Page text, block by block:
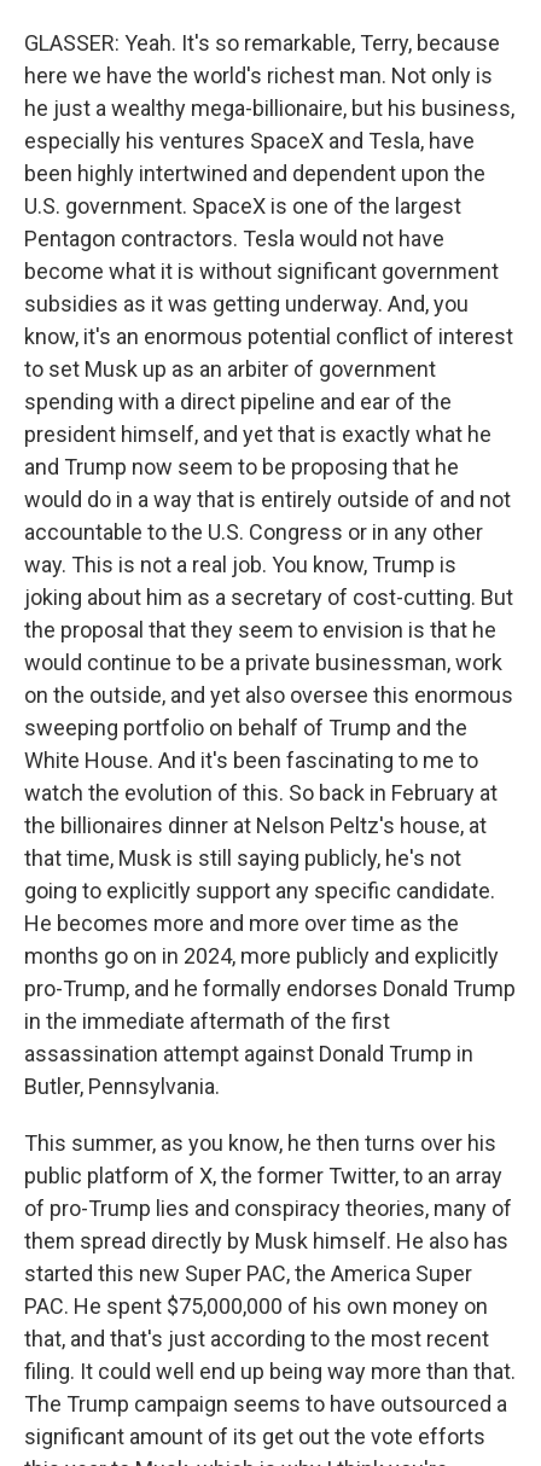
GLASSER: Yeah. It's so remarkable, Terry, because
here we have the world's richest man. Not only is
he just a wealthy mega-billionaire, but his business,
especially his ventures SpaceX and Tesla, have
been highly intertwined and dependent upon the
U.S. government. SpaceX is one of the largest
Pentagon contractors. Tesla would not have
become what it is without significant government
subsidies as it was getting underway. And, you
know, it's an enormous potential conflict of interest
to set Musk up as an arbiter of government
spending with a direct pipeline and ear of the
president himself, and yet that is exactly what he
and Trump now seem to be proposing that he
would do in a way that is entirely outside of and not
accountable to the U.S. Congress or in any other
way. This is not a real job. You know, Trump is
joking about him as a secretary of cost-cutting. But
the proposal that they seem to envision is that he
would continue to be a private businessman, work
on the outside, and yet also oversee this enormous
sweeping portfolio on behalf of Trump and the
White House. And it's been fascinating to me to
watch the evolution of this. So back in February at
the billionaires dinner at Nelson Peltz's house, at
that time, Musk is still saying publicly, he's not
going to explicitly support any specific candidate.
He becomes more and more over time as the
months go on in 2024, more publicly and explicitly
pro-Trump, and he formally endorses Donald Trump
in the immediate aftermath of the first
assassination attempt against Donald Trump in
Butler, Pennsylvania.
This summer, as you know, he then turns over his
public platform of X, the former Twitter, to an array
of pro-Trump lies and conspiracy theories, many of
them spread directly by Musk himself. He also has
started this new Super PAC, the America Super
PAC. He spent $75,000,000 of his own money on
that, and that's just according to the most recent
filing. It could well end up being way more than that.
The Trump campaign seems to have outsourced a
significant amount of its get out the vote efforts